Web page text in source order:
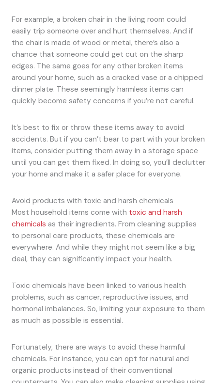
For example, a broken chair in the living room could
easily trip someone over and hurt themselves. And if
the chair is made of wood or metal, there’s also a
chance that someone could get cut on the sharp
edges. The same goes for any other broken items
around your home, such as a cracked vase or a chipped
dinner plate. These seemingly harmless items can
quickly become safety concerns if you’re not careful.
It’s best to fix or throw these items away to avoid
accidents. But if you can’t bear to part with your broken
items, consider putting them away in a storage space
until you can get them fixed. In doing so, you’ll declutter
your home and make it a safer place for everyone.
Avoid products with toxic and harsh chemicals
Most household items come with toxic and harsh
chemicals as their ingredients. From cleaning supplies
to personal care products, these chemicals are
everywhere. And while they might not seem like a big
deal, they can significantly impact your health.
Toxic chemicals have been linked to various health
problems, such as cancer, reproductive issues, and
hormonal imbalances. So, limiting your exposure to them
as much as possible is essential.
Fortunately, there are ways to avoid these harmful
chemicals. For instance, you can opt for natural and
organic products instead of their conventional